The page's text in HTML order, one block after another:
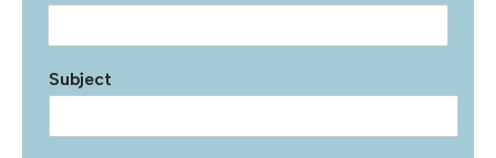
Subject